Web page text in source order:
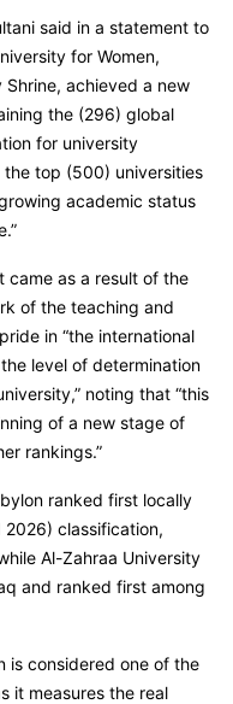
said in a statement to
for Women,
achieved a new
the (296) global
for university
top (500) universities
academic status
came as a result of the
of the teaching and
in “the international
level of determination
noting that “this
of a new stage of
rankings.”
ranked first locally
2026) classification,
Al-Zahraa University
and ranked first among
is considered one of the
it measures the real